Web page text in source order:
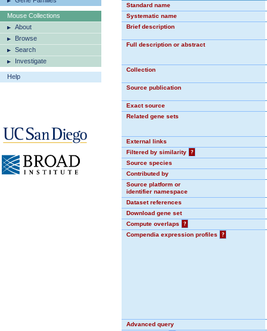
Mouse Collections
About
Browse
Search
Investigate
Help
Standard name
Systematic name
Brief description
Full description or abstract
Collection
Source publication
Exact source
Related gene sets
External links
Filtered by similarity
?
Source species
Contributed by
Source platform or
identifier namespace
Dataset references
Download gene set
Compute overlaps
?
Compendia expression profiles
?
Advanced query